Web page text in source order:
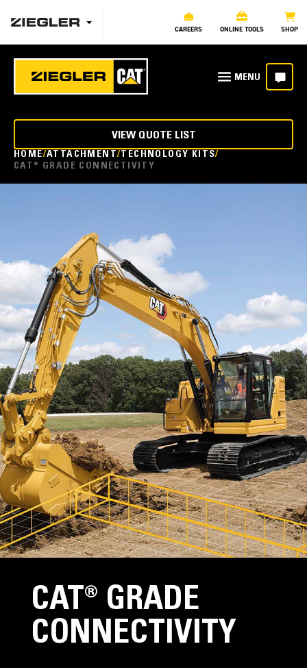
CAREERS ONLINE TOOLS SHOP
HOME ATTACHMENT TECHNOLOGY KITS
CAT® GRADE CONNECTIVITY
VIEW QUOTE LIST
CAT® GRADE
CONNECTIVITY